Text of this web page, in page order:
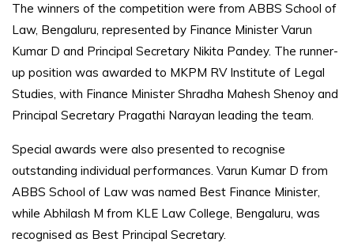
The winners of the competition were from ABBS School of
Law, Bengaluru, represented by Finance Minister Varun
Kumar D and Principal Secretary Nikita Pandey. The runner-
up position was awarded to MKPM RV Institute of Legal
Studies, with Finance Minister Shradha Mahesh Shenoy and
Principal Secretary Pragathi Narayan leading the team.
Special awards were also presented to recognise
outstanding individual performances. Varun Kumar D from
ABBS School of Law was named Best Finance Minister,
while Abhilash M from KLE Law College, Bengaluru, was
recognised as Best Principal Secretary.